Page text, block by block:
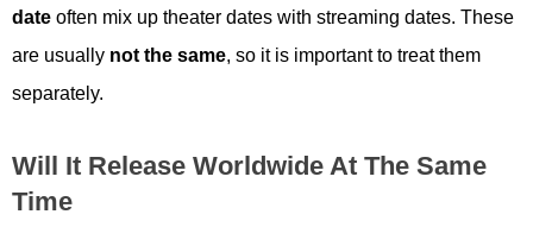
date often mix up theater dates with streaming dates. These
are usually not the same, so it is important to treat them
separately.
Will It Release Worldwide At The Same
Time